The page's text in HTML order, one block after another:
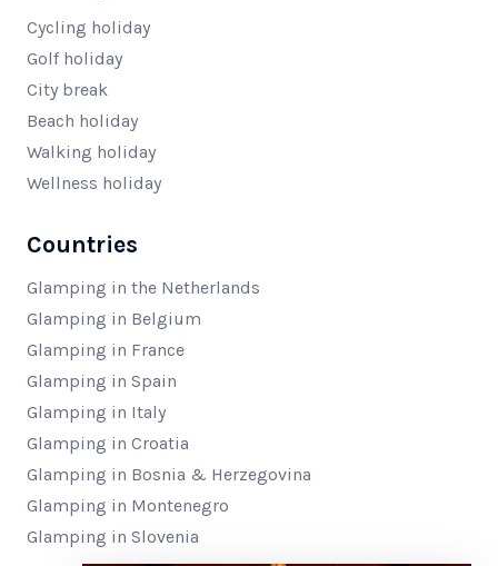
Cycling holiday
Golf holiday
City break
Beach holiday
Walking holiday
Wellness holiday
Countries
Glamping in the Netherlands
Glamping in Belgium
Glamping in France
Glamping in Spain
Glamping in Italy
Glamping in Croatia
Glamping in Bosnia & Herzegovina
Glamping in Montenegro
Glamping in Slovenia